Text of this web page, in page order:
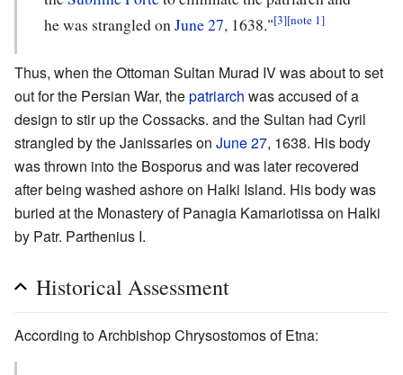
he was strangled onJune 27, 1638."[3][note 1]
Thus, when the Ottoman Sultan Murad IV was about to set
out for the Persian War, thepatriarch was accused of a
design to stir up the Cossacks. and the Sultan had Cyril
strangled by the Janissaries on June 27, 1638. His body
was thrown into the Bosporus and was later recovered
after being washed ashore on Halki Island. His body was
buried at the Monastery of Panagia Kamariotissa on Halki
by Patr. Parthenius I.
Historical Assessment
According to Archbishop Chrysostomos of Etna: